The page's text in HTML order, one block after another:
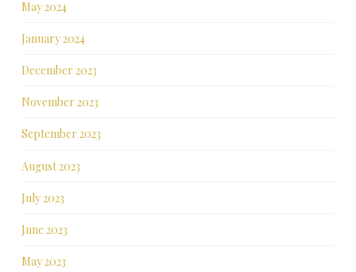
May 2024
January 2024
December 2023
November 2023
September 2023
August 2023
July 2023
June 2023
May 2023